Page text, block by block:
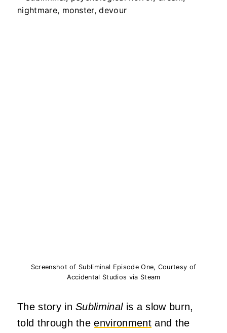
Screenshot of Subliminal Episode One, Courtesy of
Accidental Studios via Steam
The story inSubliminalis a slow burn,
told through theenvironmentand the